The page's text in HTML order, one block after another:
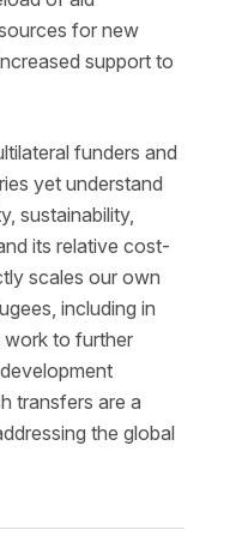
for new
support to
funders and
yet understand
sustainability,
its relative cost-
scales our own
including in
work to further
transfers are a
the global